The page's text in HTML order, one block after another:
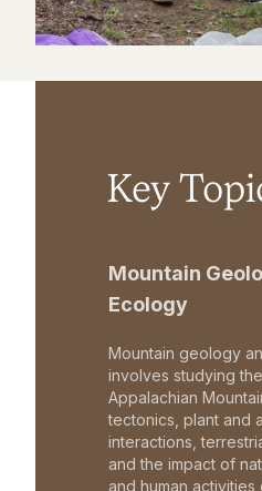
Key
Mountain
Ecology
Mountain geology
involves studying
Appalachian
tectonics, plant and
interactions,
and the impact of
and human activities